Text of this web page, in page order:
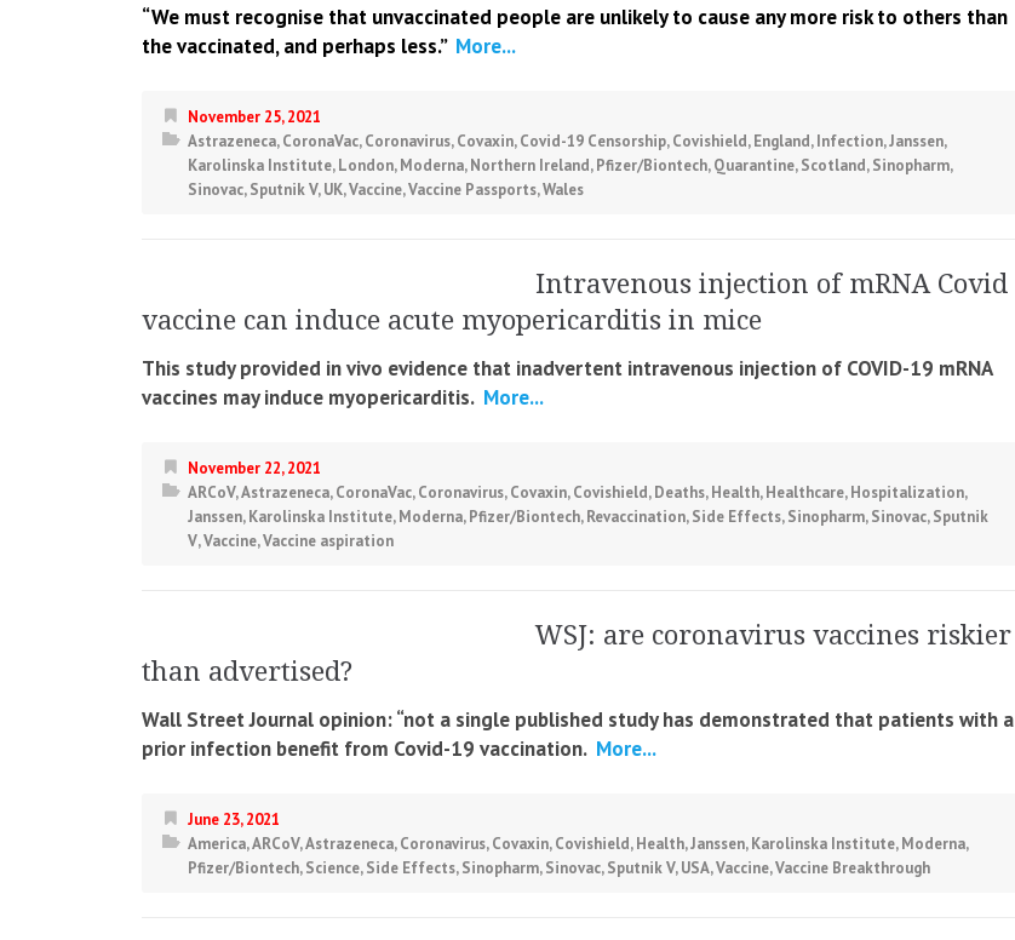
“We must recognise that unvaccinated people are unlikely to cause any more risk to others than
the vaccinated, and perhaps less.” More...
November 25, 2021
Astrazeneca,CoronaVac,Coronavirus,Covaxin,Covid-19 Censorship,Covishield,England,Infection,Janssen,
Karolinska Institute,London,Moderna,Northern Ireland,Pfizer/Biontech,Quarantine,Scotland,Sinopharm,
Sinovac,Sputnik V,UK,Vaccine,Vaccine Passports,Wales
Intravenous injection of mRNA Covid
vaccine can induce acute myopericarditis in mice
This study provided in vivo evidence that inadvertent intravenous injection of COVID-19 mRNA
vaccines may induce myopericarditis. More...
November 22, 2021
ARCoV,Astrazeneca,CoronaVac,Coronavirus,Covaxin,Covishield,Deaths,Health,Healthcare,Hospitalization,
Janssen,Karolinska Institute,Moderna,Pfizer/Biontech,Revaccination,Side Effects,Sinopharm,Sinovac,Sputnik
V,Vaccine,Vaccine aspiration
WSJ: are coronavirus vaccines riskier
than advertised?
Wall Street Journal opinion: “not a single published study has demonstrated that patients with a
prior infection benefit from Covid-19 vaccination. More...
June 23, 2021
America,ARCoV,Astrazeneca,Coronavirus,Covaxin,Covishield,Health,Janssen,Karolinska Institute,Moderna,
Pfizer/Biontech,Science,Side Effects,Sinopharm,Sinovac,Sputnik V,USA,Vaccine,Vaccine Breakthrough